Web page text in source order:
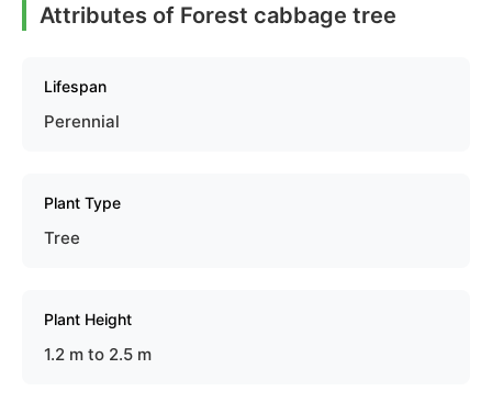
Attributes of Forest cabbage tree
Lifespan
Perennial
Plant Type
Tree
Plant Height
1.2 m to 2.5 m